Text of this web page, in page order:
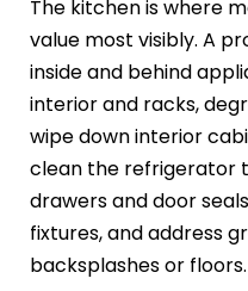
The kitchen is where
value most visibly. A
inside and behind
interior and racks,
wipe down interior
clean the refrigerator
drawers and door
fixtures, and address
backsplashes or floors.